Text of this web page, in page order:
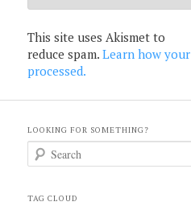
This site uses Akismet to
reduce spam.Learn how
processed.
LOOKING FOR SOMETHING?
c
TAG CLOUD